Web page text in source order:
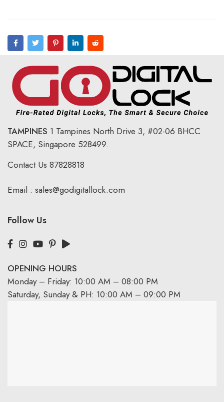
TAMPINES 1 Tampines North Drive 3, #02-06 BHCC
SPACE, Singapore 528499.
Contact Us 87828818
Email : sales@godigitallock.com
Follow Us
OPENING HOURS
Monday – Friday: 10:00 AM – 08:00 PM
Saturday, Sunday & PH: 10:00 AM – 09:00 PM